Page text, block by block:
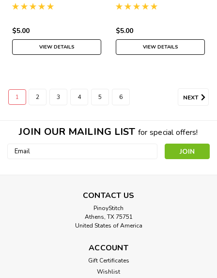
$5.00
VIEW DETAILS
$5.00
VIEW DETAILS
1 2 3 4 5 6 NEXT
JOIN OUR MAILING LIST for special offers!
Email
CONTACT US
PinoyStitch
Athens, TX 75751
United States of America
ACCOUNT
Gift Certificates
Wishlist